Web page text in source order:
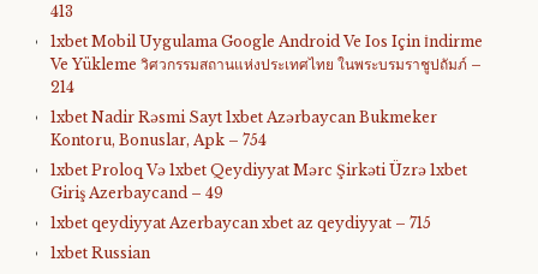
413
1xbet Mobil Uygulama Google Android Ve Ios Için İndirme
Ve Yükleme วิศวกรรมสถานแห่งประเทศไทย ในพระบรมราชูปถัมภ์ –
214
1xbet Nadir Rəsmi Sayt 1xbet Azərbaycan Bukmeker
Kontoru, Bonuslar, Apk – 754
1xbet Proloq Və 1xbet Qeydiyyat Mərc Şirkəti Üzrə 1xbet
Giriş Azerbaycand – 49
1xbet qeydiyyat Azerbaycan xbet az qeydiyyat – 715
1xbet Russian